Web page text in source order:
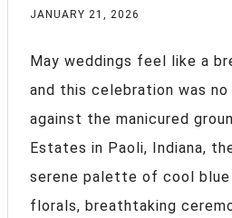
JANUARY 21, 2026
May weddings feel like a
and this celebration was
against the manicured
Estates in Paoli, Indiana,
serene palette of cool
florals, breathtaking